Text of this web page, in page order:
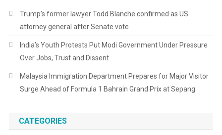
Trump’s former lawyer Todd Blanche confirmed as US
attorney general after Senate vote
India’s Youth Protests Put Modi Government Under Pressure
Over Jobs, Trust and Dissent
Malaysia Immigration Department Prepares for Major Visitor
Surge Ahead of Formula 1 Bahrain Grand Prix at Sepang
CATEGORIES